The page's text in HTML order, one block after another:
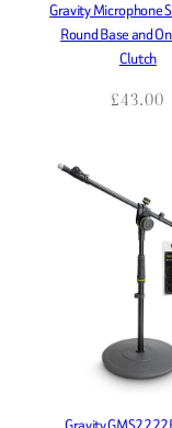
Gravity Microphone
Round Base and
Clutch
£43.00